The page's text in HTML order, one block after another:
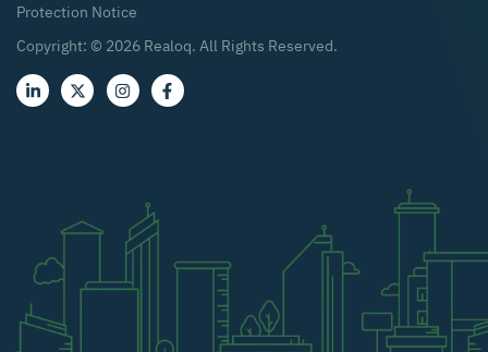
Protection Notice
Copyright: © 2026 Realoq. All Rights Reserved.